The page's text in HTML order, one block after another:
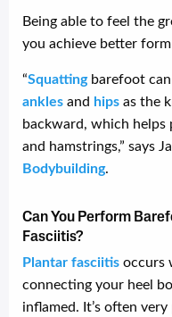
Being able to feel the
you achieve better
“Squattingbarefoot
ankles and hips as the
backward, which
and hamstrings,” says
Bodybuilding.
Can You Perform
Fasciitis?
Plantar fasciitis occurs
connecting your heel
inflamed. It’s often